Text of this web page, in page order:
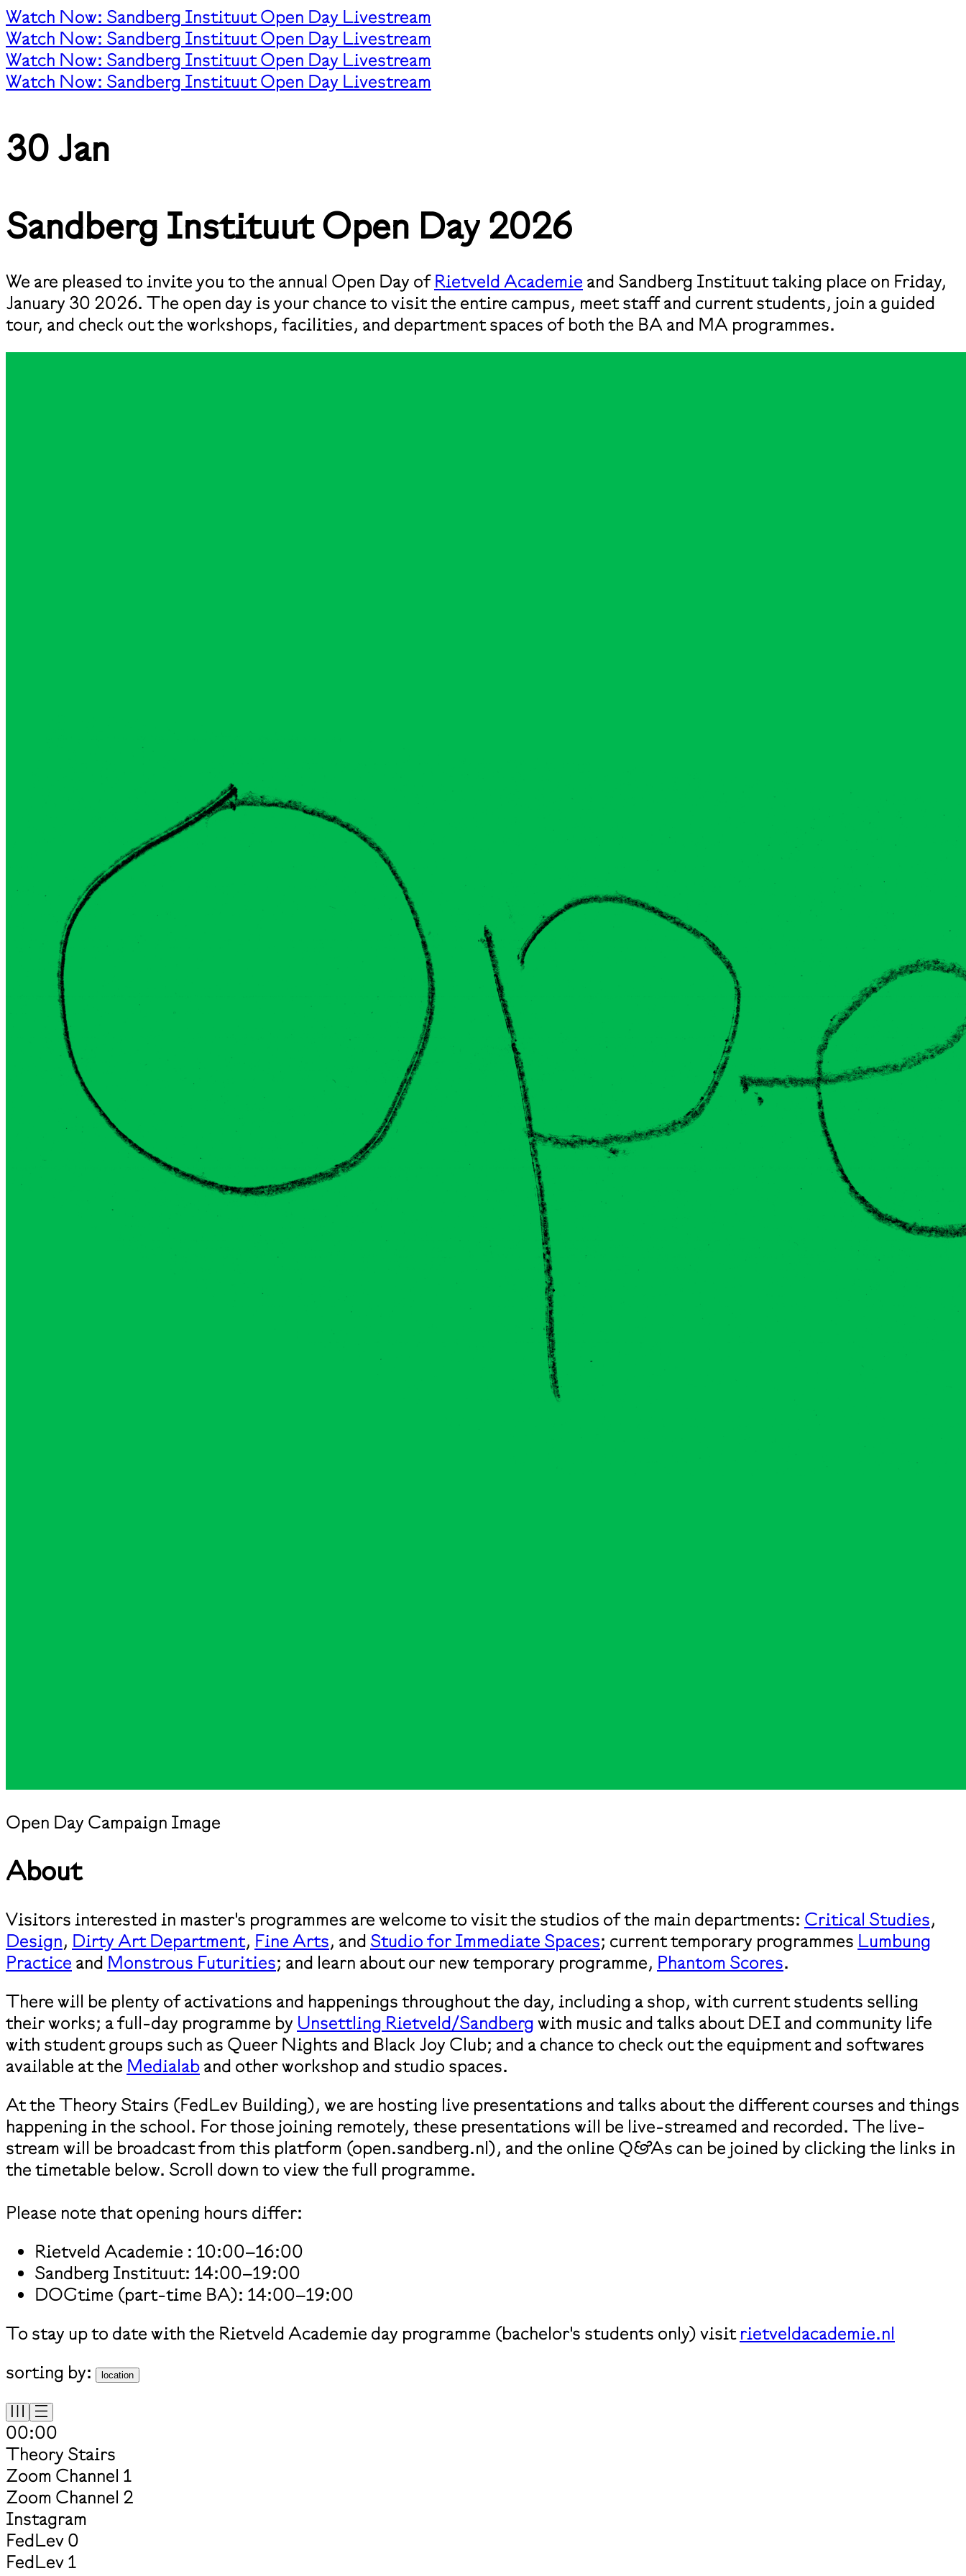
Watch Now: Sandberg Instituut Open Day Livestream
Watch Now: Sandberg Instituut Open Day Livestream
Watch Now: Sandberg Instituut Open Day Livestream
Watch Now: Sandberg Instituut Open Day Livestream
30 Jan
Sandberg Instituut Open Day 2026
We are pleased to invite you to the annual Open Day of Rietveld Academie and Sandberg Instituut taking place on Friday,
January 30 2026. The open day is your chance to visit the entire campus, meet staff and current students, join a guided
tour, and check out the workshops, facilities, and department spaces of both the BA and MA programmes.
Open Day Campaign Image
About
Visitors interested in master's programmes are welcome to visit the studios of the main departments: Critical Studies,
Design, Dirty Art Department, Fine Arts, and Studio for Immediate Spaces; current temporary programmes Lumbung
Practice and Monstrous Futurities; and learn about our new temporary programme, Phantom Scores.
There will be plenty of activations and happenings throughout the day, including a shop, with current students selling
their works; a full-day programme by Unsettling Rietveld/Sandberg with music and talks about DEI and community life
with student groups such as Queer Nights and Black Joy Club; and a chance to check out the equipment and softwares
available at the Medialaband other workshop and studio spaces.
At the Theory Stairs (FedLev Building), we are hosting live presentations and talks about the different courses and things
happening in the school. For those joining remotely, these presentations will be live-streamed and recorded. The live-
stream will be broadcast from this platform (open.sandberg.nl), and the online Q&As can be joined by clicking the links in
the timetable below. Scroll down to view the full programme.
Please note that opening hours differ:
Rietveld Academie : 10:00–16:00
Sandberg Instituut: 14:00–19:00
DOGtime (part-time BA): 14:00–19:00
To stay up to date with the Rietveld Academie day programme (bachelor's students only) visit rietveldacademie.nl
sorting by:
location
00:00
Theory Stairs
Zoom Channel 1
Zoom Channel 2
Instagram
FedLev 0
FedLev 1